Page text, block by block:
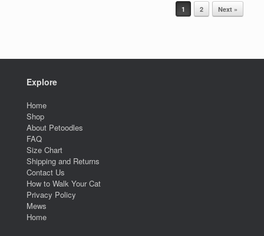
1 2 Next »
Explore
Home
Shop
About Petoodles
FAQ
Size Chart
Shipping and Returns
Contact Us
How to Walk Your Cat
Privacy Policy
Mews
Home